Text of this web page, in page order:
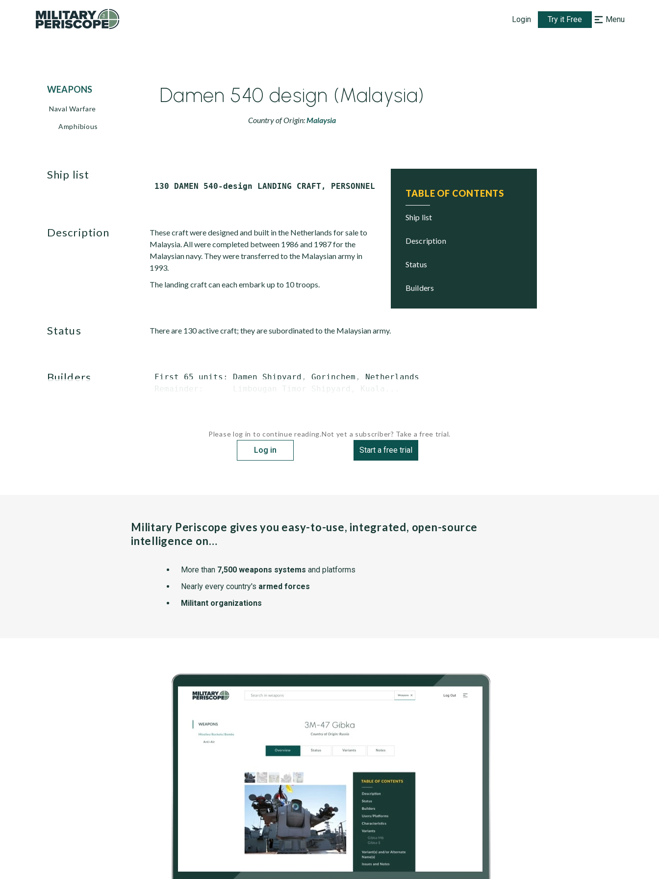
Login Try it Free Menu
WEAPONS
Naval Warfare
Amphibious
Damen 540 design (Malaysia)
Country of Origin:Malaysia
TABLE OF CONTENTS
ship list
description
status
builders
ship list
description
These craft were designed and built in the Netherlands for sale to
Malaysia. All were completed between 1986 and 1987 for the
Malaysian navy. They were transferred to the Malaysian army in
1993.
The landing craft can each embark up to 10 troops.
status There are 130 active craft; they are subordinated to the Malaysian army.
builders
First 65 units: Damen Shipyard, Gorinchem, Netherlands
Remainder:      Limbougan Timor Shipyard, Kuala...
Please log in to continue reading.
Log in
Not yet a subscriber? Take a free trial.
Start a free trial
Military Periscope gives you easy-to-use, integrated, open-source
intelligence on…
More than 7,500 weapons systems and platforms
Nearly every country's armed forces
Militant organizations